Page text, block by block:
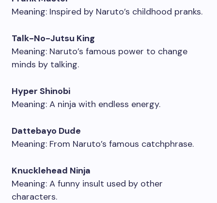
Meaning: Inspired by Naruto’s childhood pranks.
Talk-No-Jutsu King
Meaning: Naruto’s famous power to change
minds by talking.
Hyper Shinobi
Meaning: A ninja with endless energy.
Dattebayo Dude
Meaning: From Naruto’s famous catchphrase.
Knucklehead Ninja
Meaning: A funny insult used by other
characters.